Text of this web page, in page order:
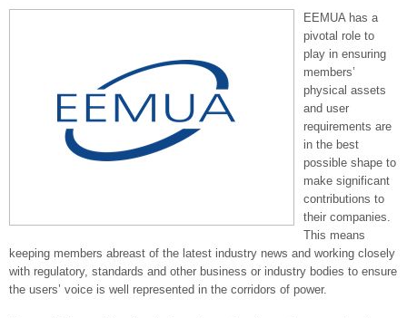
EEMUA has a
pivotal role to
play in ensuring
members’
physical assets
and user
requirements are
in the best
possible shape to
make significant
contributions to
their companies.
This means
keeping members abreast of the latest industry news and working closely
with regulatory, standards and other business or industry bodies to ensure
the users’ voice is well represented in the corridors of power.